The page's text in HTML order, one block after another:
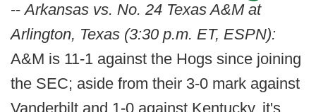
--Arkansas vs. No. 24 Texas A&M at
Arlington, Texas (3:30 p.m. ET, ESPN):
A&M is 11-1 against the Hogs since joining
the SEC; aside from their 3-0 mark against
Vanderbilt and 1-0 against Kentucky, it's